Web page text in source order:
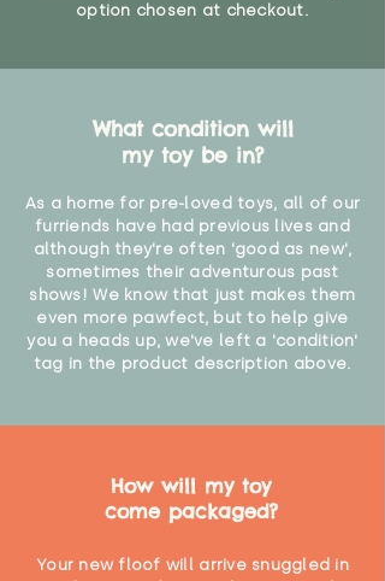
option chosen at checkout.
What condition will
my toy be in?
As a home for pre-loved toys, all of our
furriends have had previous lives and
although they're often 'good as new',
sometimes their adventurous past
shows! We know that just makes them
even more pawfect, but to help give
you a heads up, we've left a 'condition'
tag in the product description above.
How will my toy
come packaged?
Your new floof will arrive snuggled in